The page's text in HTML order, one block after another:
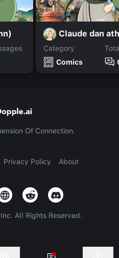
Category
Comics
Of Connection.
Privacy Policy About
All Rights Reserved.